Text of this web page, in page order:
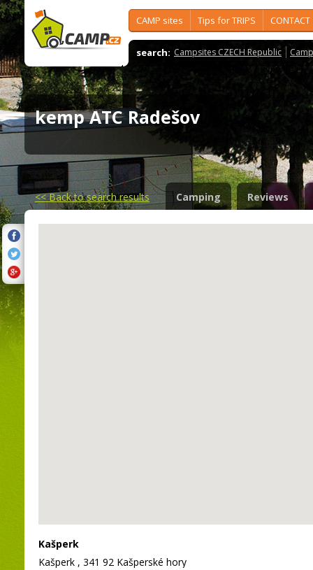
CAMP sites Tips for TRIPS CONTACT
search: Campsites CZECH Republic
kemp ATC Radešov
<<Back to search results Camping Reviews
Kašperk
Kašperk , 341 92 Kašperské hory